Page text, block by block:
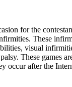
for the
These
visual
These games
occur after the